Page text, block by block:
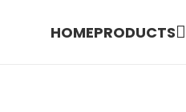
HOMEPRODUCTS